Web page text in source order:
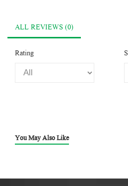
ALL REVIEWS (0)
Rating
You May Also Like